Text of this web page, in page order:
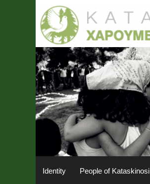
Identity People of Kataskinosi